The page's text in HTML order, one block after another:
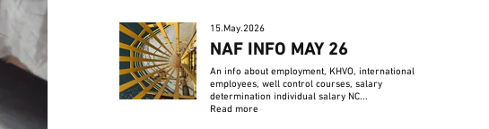
15.May.2026
NAF INFO MAY 26
An info about employment, KHVO, international
employees, well control courses, salary
determination individual salary NC...
Read more